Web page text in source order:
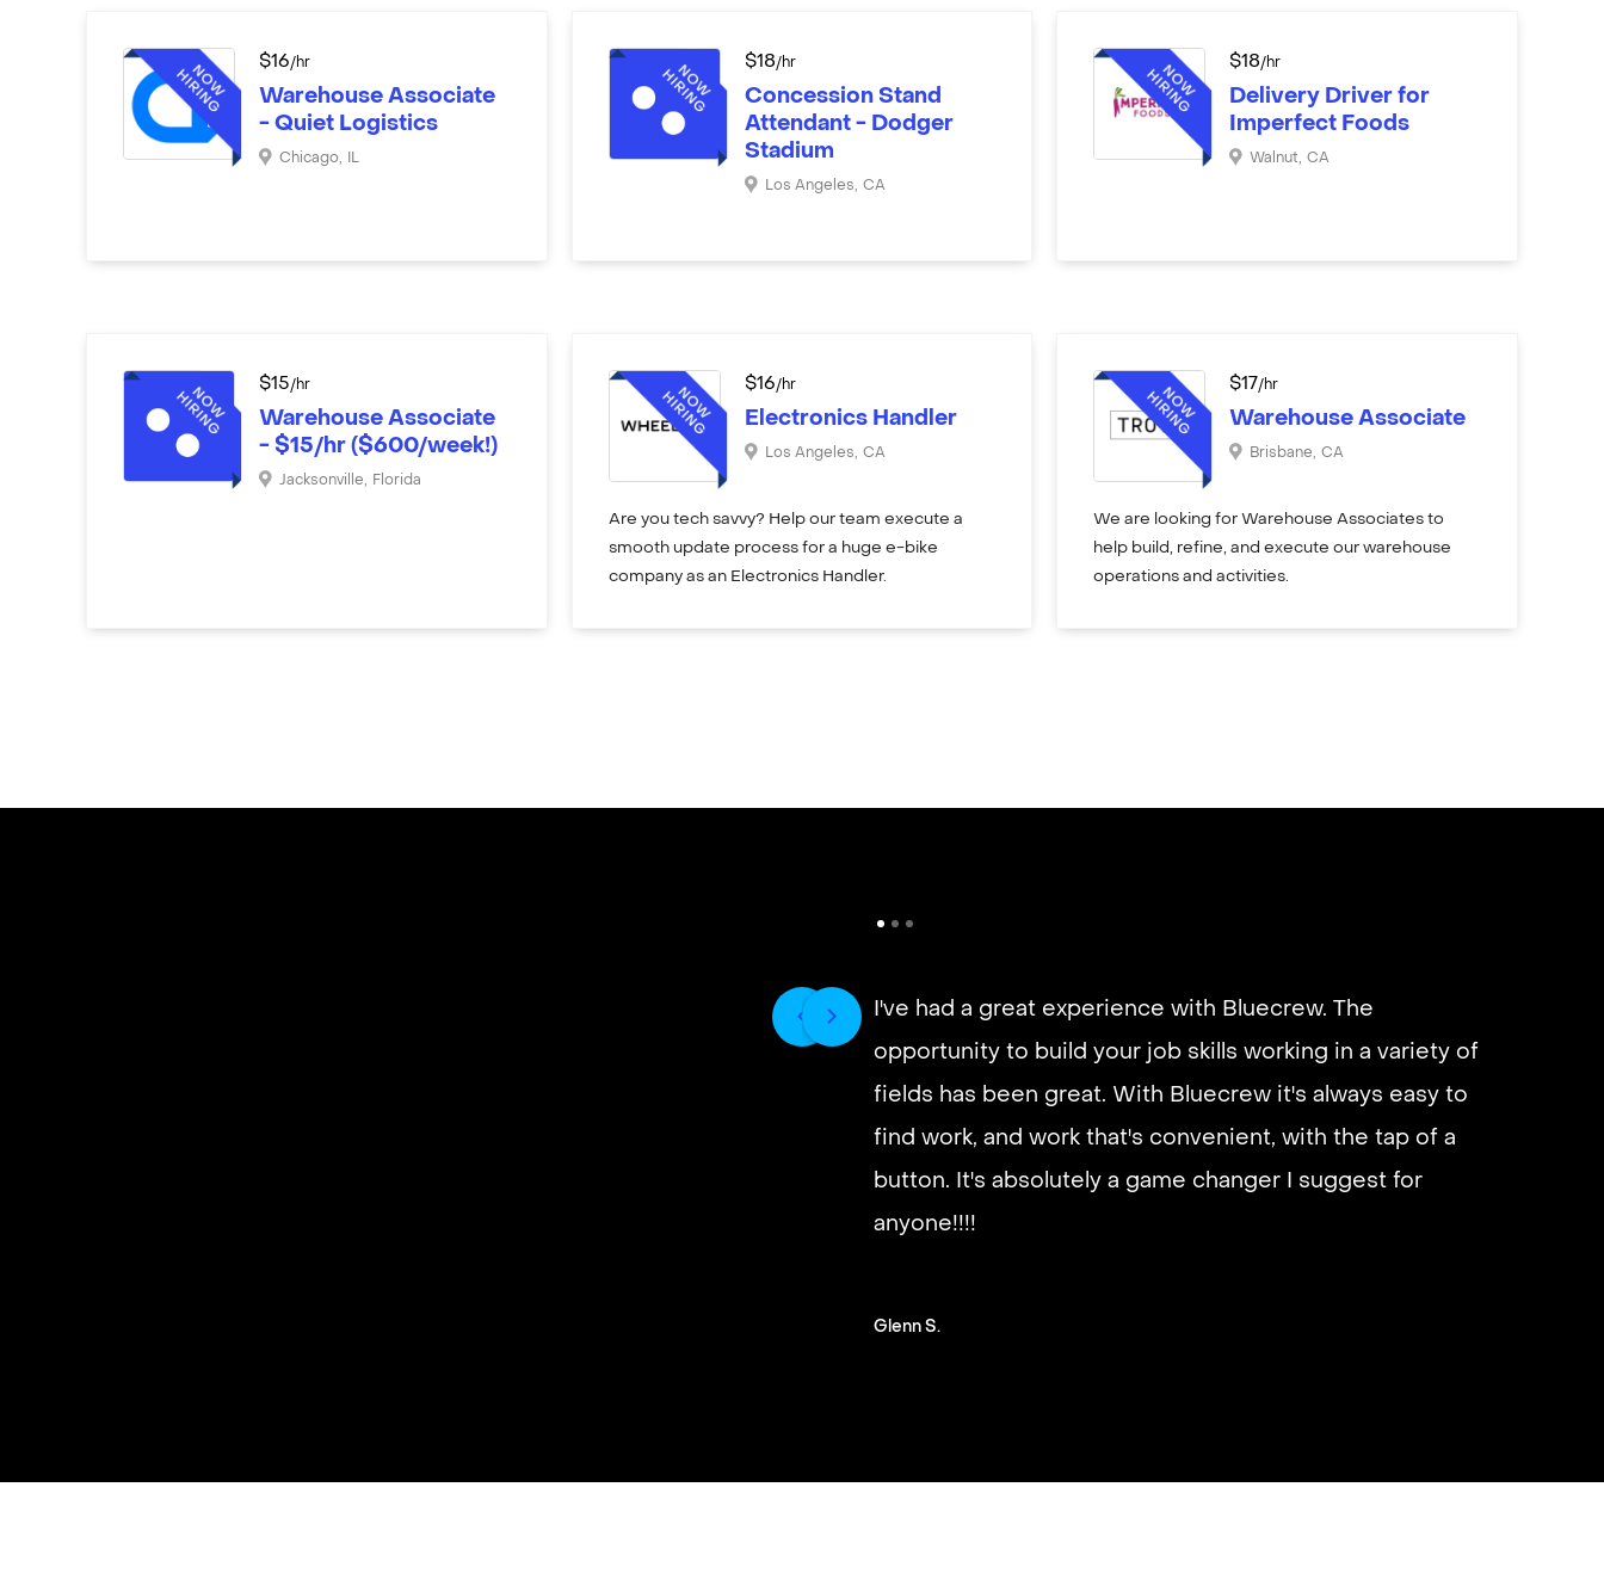
$16/hr
Warehouse Associate
- Quiet Logistics
Chicago, IL
$18/hr
Concession Stand
Attendant - Dodger
Stadium
Los Angeles, CA
$18/hr
Delivery Driver for
Imperfect Foods
Walnut, CA
$15/hr
Warehouse Associate
- $15/hr ($600/week!)
Jacksonville, Florida
$16/hr
Electronics Handler
Los Angeles, CA
Are you tech savvy? Help our team execute a
smooth update process for a huge e-bike
company as an Electronics Handler.
$17/hr
Warehouse Associate
Brisbane, CA
We are looking for Warehouse Associates to
help build, refine, and execute our warehouse
operations and activities.